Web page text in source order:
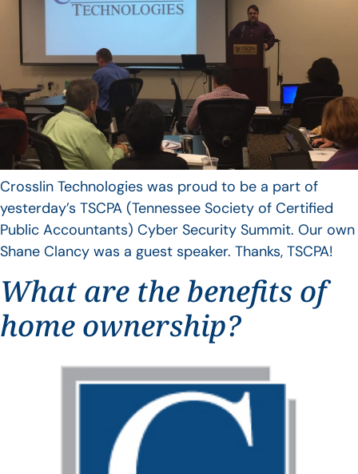
Crosslin Technologies was proud to be a part of
yesterday’s TSCPA (Tennessee Society of Certified
Public Accountants) Cyber Security Summit. Our own
Shane Clancy was a guest speaker. Thanks, TSCPA!
What are the benefits of
home ownership?